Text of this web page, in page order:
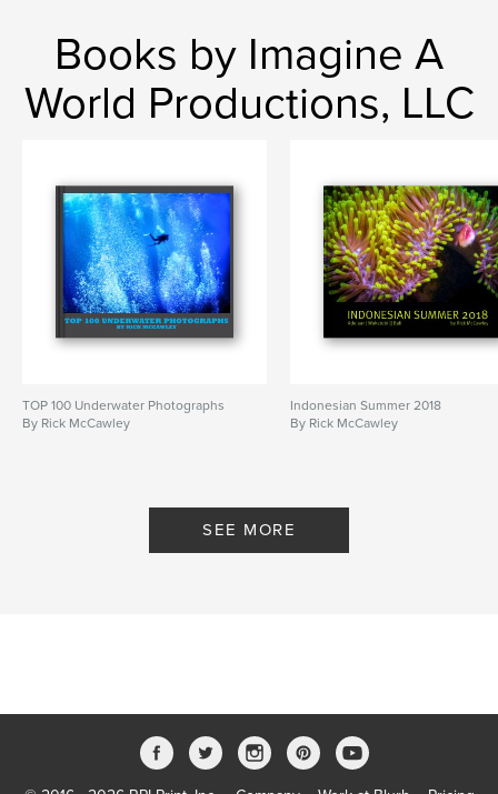
Books by Imagine A
World Productions, LLC
TOP 100 Underwater Photographs
By Rick McCawley
Indonesian Summer 2018
By Rick McCawley
SEE MORE